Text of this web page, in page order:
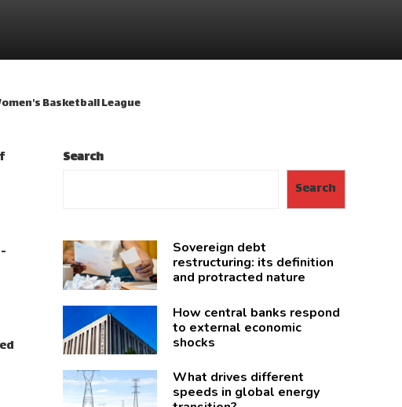
Basketball League
Search
Search
Sovereign debt
restructuring: its definition
and protracted nature
How central banks respond
to external economic
shocks
What drives different
speeds in global energy